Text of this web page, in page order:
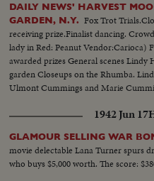
DAILY NEWS' HARVEST
GARDEN, N.Y. Fox Trot
receiving prize.Finalist dancing.
lady in Red: Peanut Vendor:Carioca)
awarded prizes General scenes
garden Closeups on the Rhumba.
Ulmont Cummings and Marie
1942 Jun 17
GLAMOUR SELLING WAR
movie delectable Lana Turner spurs
who buys $5,000 worth. The score: